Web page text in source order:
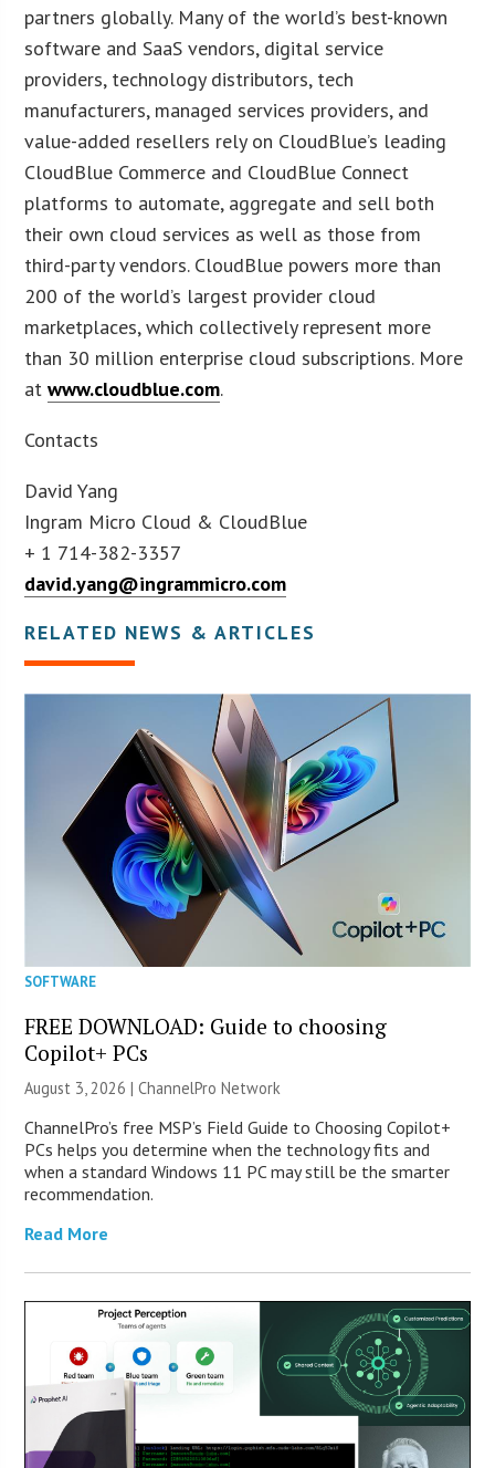
partners globally. Many of the world’s best-known
software and SaaS vendors, digital service
providers, technology distributors, tech
manufacturers, managed services providers, and
value-added resellers rely on CloudBlue’s leading
CloudBlue Commerce and CloudBlue Connect
platforms to automate, aggregate and sell both
their own cloud services as well as those from
third-party vendors. CloudBlue powers more than
200 of the world’s largest provider cloud
marketplaces, which collectively represent more
than 30 million enterprise cloud subscriptions. More
atwww.cloudblue.com.
Contacts
David Yang
Ingram Micro Cloud & CloudBlue
+ 1 714-382-3357
david.yang@ingrammicro.com
RELATED NEWS & ARTICLES
SOFTWARE
FREE DOWNLOAD: Guide to choosing
Copilot+ PCs
August 3, 2026 |ChannelPro Network
ChannelPro’s free MSP’s Field Guide to Choosing Copilot+
PCs helps you determine when the technology fits and
when a standard Windows 11 PC may still be the smarter
recommendation.
Read More